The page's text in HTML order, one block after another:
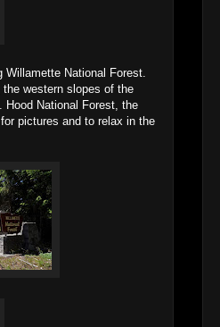
Willamette National Forest.
western slopes of the
Hood National Forest, the
pictures and to relax in the